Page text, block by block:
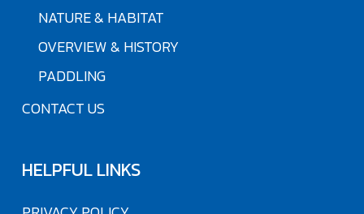
NATURE & HABITAT
OVERVIEW & HISTORY
PADDLING
CONTACT US
HELPFUL LINKS